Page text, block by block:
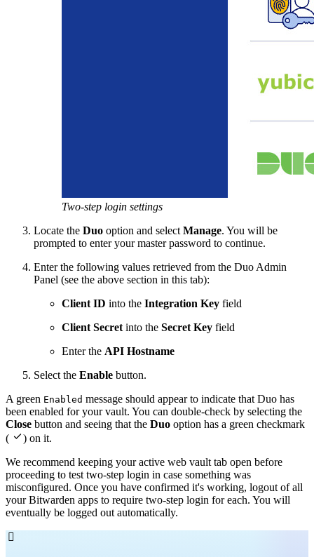
Two-step login settings
Locate the Duo option and select Manage. You will be
prompted to enter your master password to continue.
Enter the following values retrieved from the Duo Admin
Panel (see the above section in this tab):
Client ID into the Integration Key field
Client Secret into the Secret Key field
Enter the API Hostname
Select the Enable button.
A green Enabled message should appear to indicate that Duo has
been enabled for your vault. You can double-check by selecting the
Close button and seeing that the Duo option has a green checkmark
( ) on it.
We recommend keeping your active web vault tab open before
proceeding to test two-step login in case something was
misconfigured. Once you have confirmed it's working, logout of all
your Bitwarden apps to require two-step login for each. You will
eventually be logged out automatically.
